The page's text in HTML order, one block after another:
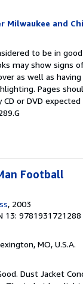
Milwaukee and
to be in
may show signs
as well as
Pages
CD or DVD
Football
, 2003
13: 9781931721288
MO, U.S.A.
Dust Jacket